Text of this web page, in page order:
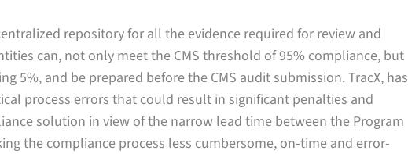
repository for all the evidence required for review and
can, not only meet the CMS threshold of 95% compliance, but
5%, and be prepared before the CMS audit submission. TracX, has
process errors that could result in significant penalties and
solution in view of the narrow lead time between the Program
the compliance process less cumbersome, on-time and error-